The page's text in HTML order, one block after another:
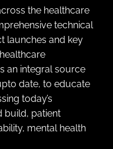
the healthcare
technical
launches and key
an integral source
date, to educate
today’s
build, patient
mental health